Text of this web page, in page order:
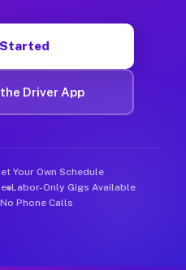
Driver App
Your Own Schedule
Labor-Only Gigs Available
Phone Calls